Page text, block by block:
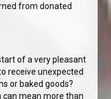
from donated
of a very pleasant
receive unexpected
or baked goods?
mean more than